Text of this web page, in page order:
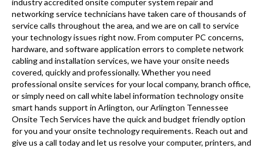
networking service technicians have taken care of thousands of
service calls throughout the area, and we are on call to service
your technology issues right now. From computer PC concerns,
hardware, and software application errors to complete network
cabling and installation services, we have your onsite needs
covered, quickly and professionally. Whether you need
professional onsite services for your local company, branch office,
or simply need on call white label information technology onsite
smart hands support in Arlington, our Arlington Tennessee
Onsite Tech Services have the quick and budget friendly option
for you and your onsite technology requirements. Reach out and
give us a call today and let us resolve your computer, printers, and